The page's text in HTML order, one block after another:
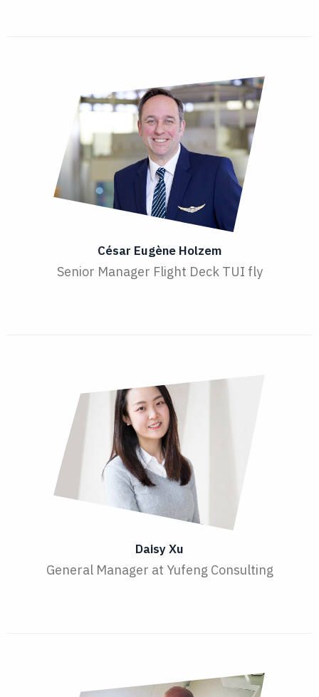
César Eugène Holzem
Senior Manager Flight Deck TUI fly
Daisy Xu
General Manager at Yufeng Consulting